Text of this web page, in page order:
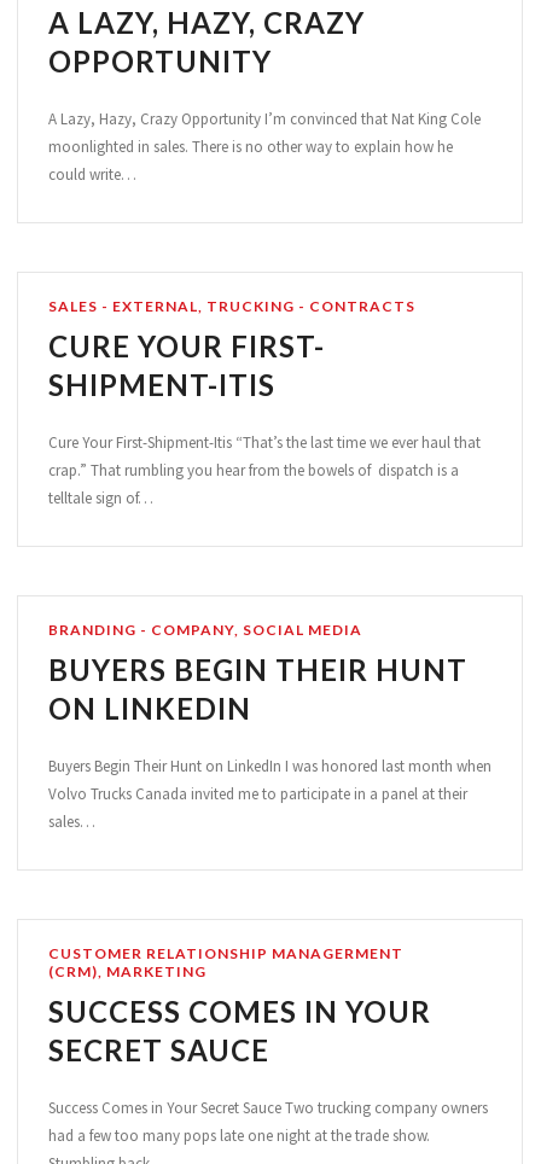
A LAZY, HAZY, CRAZY
OPPORTUNITY
A Lazy, Hazy, Crazy Opportunity I’m convinced that Nat King Cole
moonlighted in sales. There is no other way to explain how he
could write…
SALES - EXTERNAL, TRUCKING - CONTRACTS
CURE YOUR FIRST-
SHIPMENT-ITIS
Cure Your First-Shipment-Itis “That’s the last time we ever haul that
crap.” That rumbling you hear from the bowels of dispatch is a
telltale sign of…
BRANDING - COMPANY, SOCIAL MEDIA
BUYERS BEGIN THEIR HUNT
ON LINKEDIN
Buyers Begin Their Hunt on LinkedIn I was honored last month when
Volvo Trucks Canada invited me to participate in a panel at their
sales…
CUSTOMER RELATIONSHIP MANAGERMENT
(CRM), MARKETING
SUCCESS COMES IN YOUR
SECRET SAUCE
Success Comes in Your Secret Sauce Two trucking company owners
had a few too many pops late one night at the trade show.